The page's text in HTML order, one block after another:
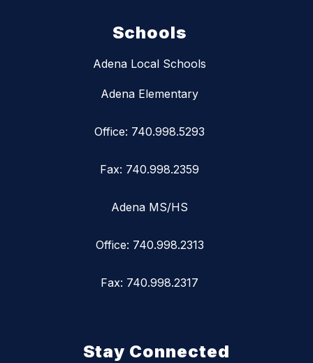
Schools
Adena Local Schools
Adena Elementary
Office: 740.998.5293
Fax: 740.998.2359
Adena MS/HS
Office: 740.998.2313
Fax: 740.998.2317
Stay Connected